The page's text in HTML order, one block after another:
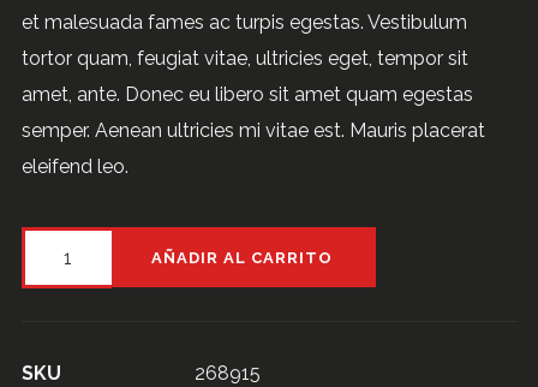
et malesuada fames ac turpis egestas. Vestibulum
tortor quam, feugiat vitae, ultricies eget, tempor sit
amet, ante. Donec eu libero sit amet quam egestas
semper. Aenean ultricies mi vitae est. Mauris placerat
eleifend leo.
Custom
AÑADIR AL CARRITO
SKU
268915